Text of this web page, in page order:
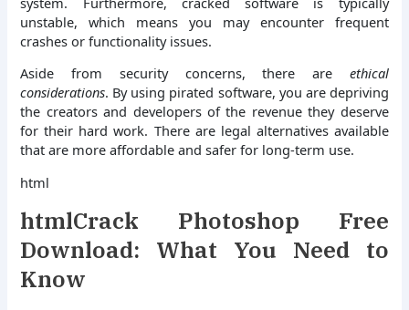
unstable, which means you may encounter frequent
crashes or functionality issues.
Aside from security concerns, there are ethical
considerations. By using pirated software, you are depriving
the creators and developers of the revenue they deserve
for their hard work. There are legal alternatives available
that are more affordable and safer for long-term use.
html
htmlCrack Photoshop Free
Download: What You Need to
Know